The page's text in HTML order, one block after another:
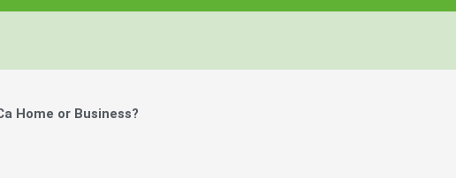
Home or Business?